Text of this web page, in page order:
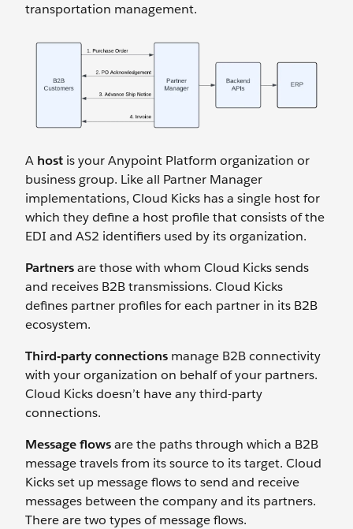
transportation management.
A host is your Anypoint Platform organization or
business group. Like all Partner Manager
implementations, Cloud Kicks has a single host for
which they define a host profile that consists of the
EDI and AS2 identifiers used by its organization.
Partnersare those with whom Cloud Kicks sends
and receives B2B transmissions. Cloud Kicks
defines partner profiles for each partner in its B2B
ecosystem.
Third-party connections manage B2B connectivity
with your organization on behalf of your partners.
Cloud Kicks doesn’t have any third-party
connections.
Message flowsare the paths through which a B2B
message travels from its source to its target. Cloud
Kicks set up message flows to send and receive
messages between the company and its partners.
There are two types of message flows.